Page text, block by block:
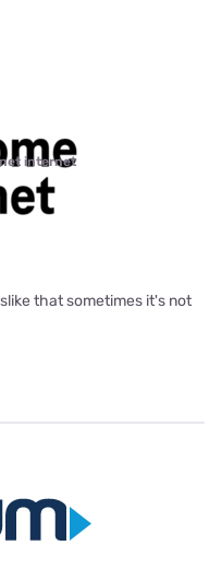
internet
that sometimes it's not